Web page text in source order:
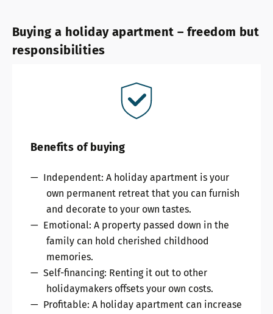
Buying a holiday apartment – freedom but
responsibilities
Benefits of buying
Independent: A holiday apartment is your
own permanent retreat that you can furnish
and decorate to your own tastes.
Emotional: A property passed down in the
family can hold cherished childhood
memories.
Self-financing: Renting it out to other
holidaymakers offsets your own costs.
Profitable: A holiday apartment can increase